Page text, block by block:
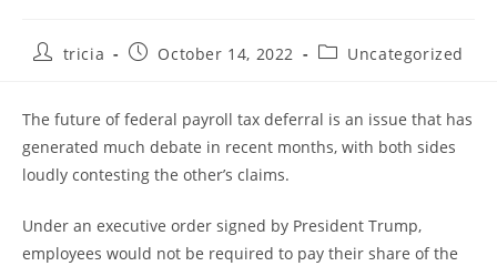
Posttricia
PostOctober 14, 2022
PostUncategorized
The future of federal payroll tax deferral is an issue that has
generated much debate in recent months, with both sides
loudly contesting the other’s claims.
Under an executive order signed by President Trump,
employees would not be required to pay their share of the